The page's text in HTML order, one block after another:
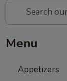
Menu
Appetizers